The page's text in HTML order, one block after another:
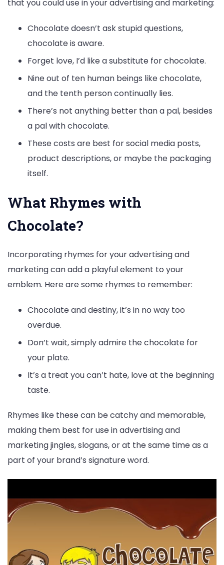
that you could use in your advertising and marketing:
Chocolate doesn’t ask stupid questions,
chocolate is aware.
Forget love, I’d like a substitute for chocolate.
Nine out of ten human beings like chocolate,
and the tenth person continually lies.
There’s not anything better than a pal, besides
a pal with chocolate.
These costs are best for social media posts,
product descriptions, or maybe the packaging
itself.
What Rhymes with
Chocolate?
Incorporating rhymes for your advertising and
marketing can add a playful element to your
emblem. Here are some rhymes to remember:
Chocolate and destiny, it’s in no way too
overdue.
Don’t wait, simply admire the chocolate for
your plate.
It’s a treat you can’t hate, love at the beginning
taste.
Rhymes like these can be catchy and memorable,
making them best for use in advertising and
marketing jingles, slogans, or at the same time as a
part of your brand’s signature word.